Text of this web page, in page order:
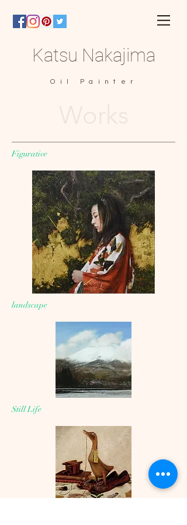
Katsu Nakajima
Oil Painter
Figurative
landscape
Still Life